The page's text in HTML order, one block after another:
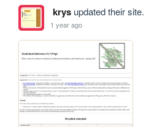
krysupdated their site.
1 year ago